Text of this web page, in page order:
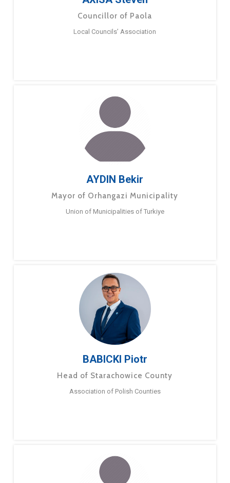
Councillor of Paola
Local Councils’ Association
AYDIN Bekir
Mayor of Orhangazi Municipality
Union of Municipalities of Turkiye
BABICKI Piotr
Head of Starachowice County
Association of Polish Counties